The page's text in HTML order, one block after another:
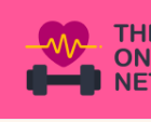
content